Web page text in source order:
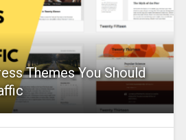
Themes You Should